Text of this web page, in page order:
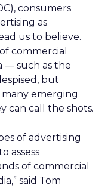
consumers
as
us to believe.
commercial
— such as the
but
emerging
can call the shots.
of advertising
assess
of commercial
said Tom